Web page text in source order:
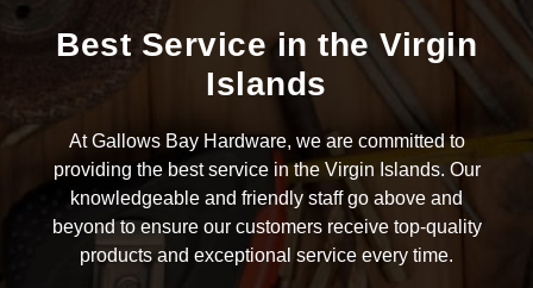
Best Service in the Virgin
Islands
At Gallows Bay Hardware, we are committed to
providing the best service in the Virgin Islands. Our
knowledgeable and friendly staff go above and
beyond to ensure our customers receive top-quality
products and exceptional service every time.